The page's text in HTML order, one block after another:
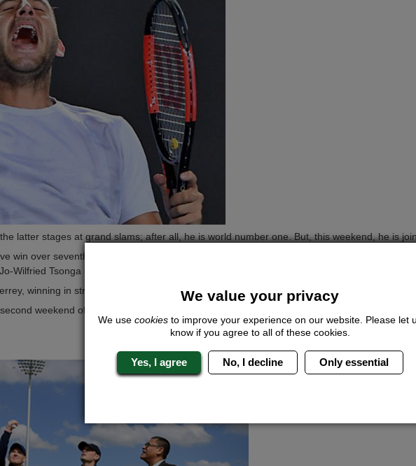
latter stages at grand slams; after all, he is world number one. But, this weekend, he is
win over seventh seed Marin Cilic in the second round, with a straight sets win over
Wilfried Tsonga next.
winning in straight sets in under two hours. The top seed will come up against world
weekend of the tournament, it is the first time two Brits have reached the fourth
We value your privacy
We use cookiesto improve your experience on our website. Please let
know if you agree to all of these cookies.
Yes, I agree No, I decline Only essential